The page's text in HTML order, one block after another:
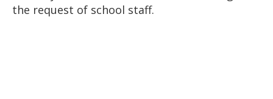
the request of school staff.